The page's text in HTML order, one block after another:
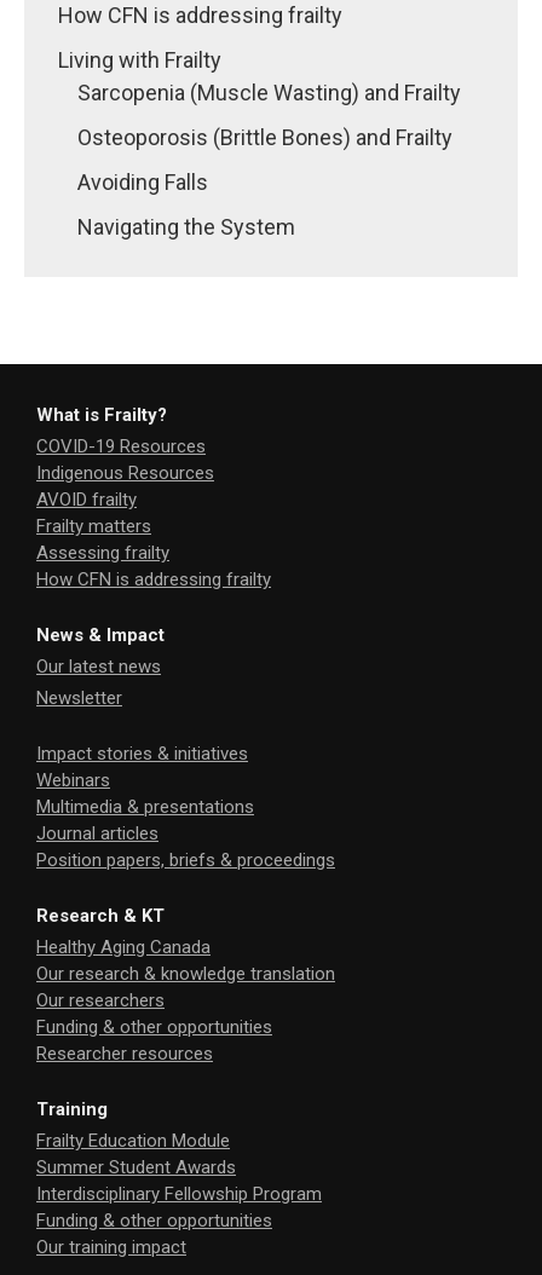
How CFN is addressing frailty
Living with Frailty
Sarcopenia (Muscle Wasting) and Frailty
Osteoporosis (Brittle Bones) and Frailty
Avoiding Falls
Navigating the System
What is Frailty?
COVID-19 Resources
Indigenous Resources
AVOID frailty
Frailty matters
Assessing frailty
How CFN is addressing frailty
News & Impact
Our latest news
Newsletter
Impact stories & initiatives
Webinars
Multimedia & presentations
Journal articles
Position papers, briefs & proceedings
Research & KT
Healthy Aging Canada
Our research & knowledge translation
Our researchers
Funding & other opportunities
Researcher resources
Training
Frailty Education Module
Summer Student Awards
Interdisciplinary Fellowship Program
Funding & other opportunities
Our training impact